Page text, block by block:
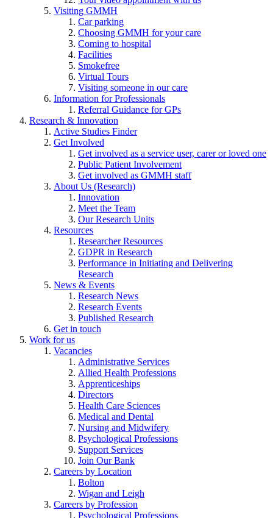
Visiting GMMH
Car parking
Choosing GMMH for your care
Coming to hospital
Facilities
Smokefree
Virtual Tours
Visiting someone in our care
Information for Professionals
Referral Guidance for GPs
Research & Innovation
Active Studies Finder
Get Involved
Get involved as a service user, carer or loved one
Public Patient Involvement
Get involved as GMMH staff
About Us (Research)
Innovation
Meet the Team
Our Research Units
Resources
Researcher Resources
GDPR in Research
Performance in Initiating and Delivering
Research
News & Events
Research News
Research Events
Published Research
Get in touch
Work for us
Vacancies
Administrative Services
Allied Health Professions
Apprenticeships
Directors
Health Care Sciences
Medical and Dental
Nursing and Midwifery
Psychological Professions
Support Services
Join Our Bank
Careers by Location
Bolton
Wigan and Leigh
Careers by Profession
Psychological Professions